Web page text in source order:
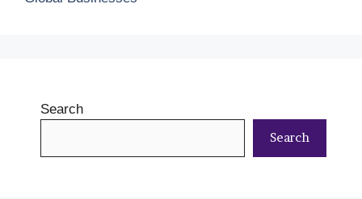
Search
Search